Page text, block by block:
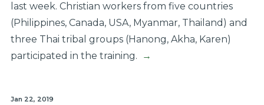
last week. Christian workers from five countries
(Philippines, Canada, USA, Myanmar, Thailand) and
three Thai tribal groups (Hanong, Akha, Karen)
participated in the training.
→
Jan 22, 2019